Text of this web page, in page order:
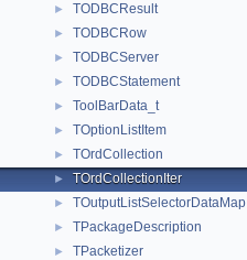
► TODBCResult
► TODBCRow
► TODBCServer
► TODBCStatement
► ToolBarData_t
► TOptionListItem
► TOrdCollection
► TOrdCollectionIter
► TOutputListSelectorDataMap
► TPackageDescription
► TPacketizer